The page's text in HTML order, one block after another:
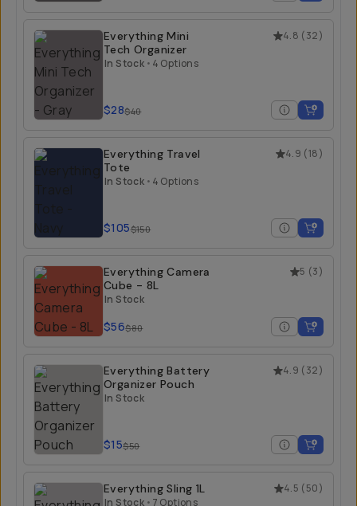
4.8 (32)
Everything Mini
Tech Organizer
In Stock • 4 Options
$28$40
4.9 (18)
Everything Travel
Tote
In Stock • 4 Options
$105$150
5 (3)
Everything Camera
Cube - 8L
In Stock
$56$80
4.9 (32)
Everything Battery
Organizer Pouch
In Stock
$15$50
4.5 (50)
Everything Sling 1L
In Stock • 7 Options